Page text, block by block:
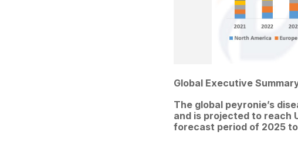
Global Executive
The global peyronie’s
and is projected to reach
forecast period of 2025